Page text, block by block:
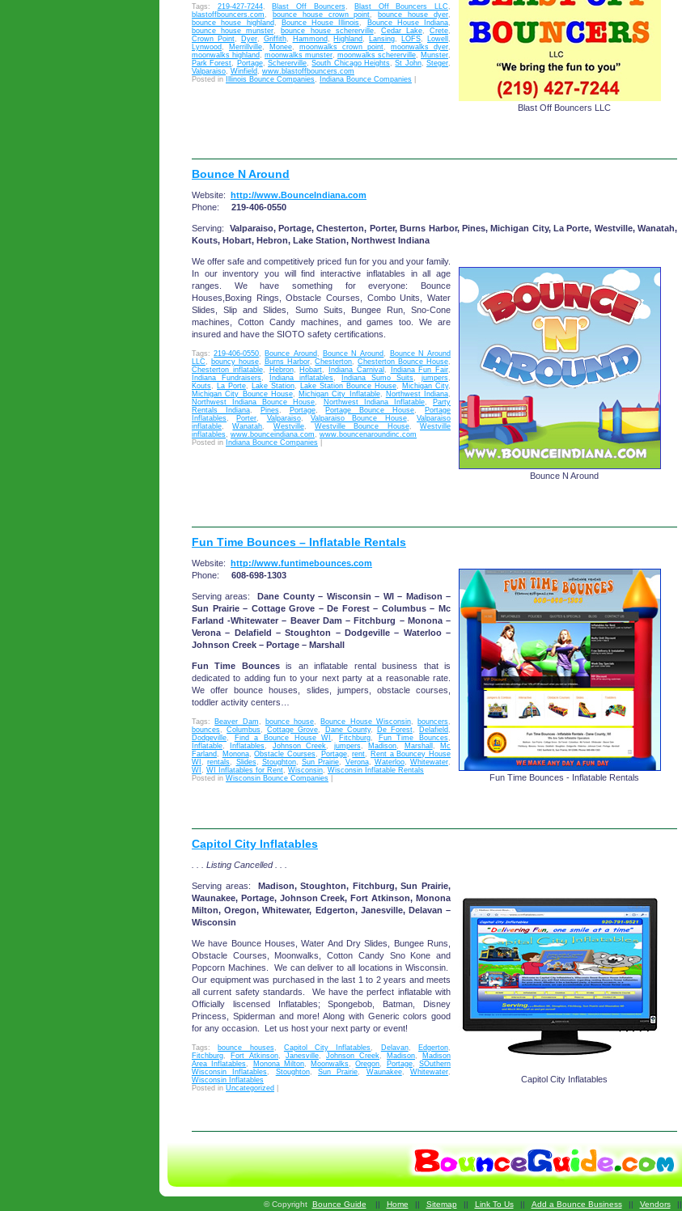
Blast Off Bouncers LLC
Tags: 219-427-7244, Blast Off Bouncers, Blast Off Bouncers LLC ,
blastoffbouncers.com , bounce house crown point, bounce house dyer,
bounce house highland , Bounce House Illinois, Bounce House Indiana,
bounce house munster, bounce house schererville, Cedar Lake, Crete,
Crown Point, Dyer, Griffith, Hammond , Highland , Lansing, LOFS, Lowell ,
Lynwood , Merrillville, Monee, moonwalks crown point, moonwalks dyer,
moonwalks highland , moonwalks munster, moonwalks schererville, Munster,
Park Forest, Portage,Schererville,South Chicago Heights,St John,Steger,
Valparaiso, Winfield , www.blastoffbouncers.com
Posted in
Illinois Bounce Companies, Indiana Bounce Companies
Bounce N Around
Website: http://www.BounceIndiana.com
Phone: 219-406-0550
Serving: Valparaiso, Portage, Chesterton, Porter, Burns Harbor, Pines, Michigan City, La Porte, Westville, Wanatah,
Kouts, Hobart, Hebron, Lake Station, Northwest Indiana
Bounce N Around
We offer safe and competitively priced fun for you and your family.
In our inventory you will find interactive inflatables in all age
ranges. We have something for everyone: Bounce
Houses,Boxing Rings, Obstacle Courses, Combo Units, Water
Slides, Slip and Slides, Sumo Suits, Bungee Run, Sno-Cone
machines, Cotton Candy machines, and games too. We are
insured and have the SIOTO safety certifications.
Tags:219-406-0550, Bounce Around , Bounce N Around ,
Bounce N Around
LLC , bouncy house, Burns Harbor,Chesterton,Chesterton Bounce House,
Chesterton inflatable, Hebron, Hobart, Indiana Carnival , Indiana Fun Fair,
Indiana Fundraisers, Indiana inflatables, Indiana Sumo Suits, jumpers,
Kouts, La Porte, Lake Station, Lake Station Bounce House, Michigan City,
Michigan City Bounce House, Michigan City Inflatable, Northwest Indiana,
Northwest Indiana Bounce House, Northwest Indiana Inflatable, Party
Rentals Indiana, Pines, Portage, Portage Bounce House, Portage
Inflatables, Porter, Valparaiso,Valparaiso Bounce House,Valparaiso
inflatable,Wanatah, Westville,Westville Bounce House,Westville
inflatables, www.bounceindiana.com , www.bouncenaroundinc.com
Posted in Indiana Bounce Companies
Fun Time Bounces – Inflatable Rentals
Fun Time Bounces - Inflatable Rentals
Website: http://www.funtimebounces.com
Phone: 608-698-1303
Serving areas:Dane County – Wisconsin – WI – Madison –
Sun Prairie – Cottage Grove – De Forest – Columbus – Mc
Farland -Whitewater – Beaver Dam – Fitchburg – Monona –
Verona – Delafield – Stoughton – Dodgeville – Waterloo –
Johnson Creek – Portage – Marshall
Fun Time Bouncesis an inflatable rental business that is
dedicated to adding fun to your next party at a reasonable rate.
We offer bounce houses, slides, jumpers, obstacle courses,
toddler activity centers…
Tags: Beaver Dam , bounce house, Bounce House Wisconsin, bouncers,
bounces,Columbus,Cottage Grove, Dane County, De Forest, Delafield ,
Dodgeville, Find a Bounce House WI , Fitchburg, Fun Time Bounces,
Inflatable, Inflatables, Johnson Creek, jumpers, Madison, Marshall , Mc
Farland , Monona,Obstacle Courses, Portage,rent, Rent a Bouncey House
WI ,rentals, Slides, Stoughton, Sun Prairie, Verona, Waterloo, Whitewater,
WI , WI Inflatables for Rent, Wisconsin, Wisconsin Inflatable Rentals
Posted in Wisconsin Bounce Companies
Capitol City Inflatables
Capitol City Inflatables
. . . Listing Cancelled . . .
Serving areas: Madison, Stoughton, Fitchburg, Sun Prairie,
Waunakee, Portage, Johnson Creek, Fort Atkinson, Monona
Milton, Oregon, Whitewater, Edgerton, Janesville, Delavan –
Wisconsin
We have Bounce Houses, Water And Dry Slides, Bungee Runs,
Obstacle Courses, Moonwalks, Cotton Candy Sno Kone and
Popcorn Machines. We can deliver to all locations in Wisconsin.
Our equipment was purchased in the last 1 to 2 years and meets
all current safety standards. We have the perfect inflatable with
Officially liscensed Inflatables; Spongebob, Batman, Disney
Princess, Spiderman and more! Along with Generic colors good
for any occasion. Let us host your next party or event!
Tags: bounce houses, Capitol City Inflatables, Delavan, Edgerton,
Fitchburg, Fort Atkinson, Janesville, Johnson Creek, Madison, Madison
Area Inflatables, Monona Milton, Moonwalks,Oregon, Portage,SOuthern
Wisconsin Inflatables, Stoughton,Sun Prairie, Waunakee,Whitewater,
Wisconsin Inflatables
Posted in Uncategorized
©Copyright Bounce Guide || Home || Sitemap || Link To Us || Add a Bounce Business || Vendors ||